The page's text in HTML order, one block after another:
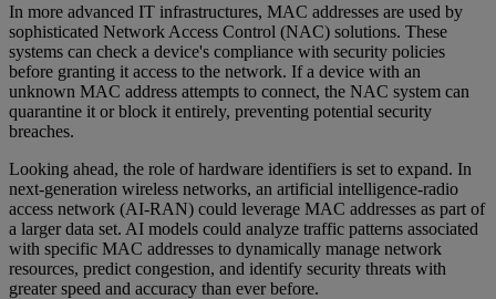
In more advanced IT infrastructures, MAC addresses are used by
sophisticated Network Access Control (NAC) solutions. These
systems can check a device's compliance with security policies
before granting it access to the network. If a device with an
unknown MAC address attempts to connect, the NAC system can
quarantine it or block it entirely, preventing potential security
breaches.
Looking ahead, the role of hardware identifiers is set to expand. In
next-generation wireless networks, an artificial intelligence-radio
access network (AI-RAN) could leverage MAC addresses as part of
a larger data set. AI models could analyze traffic patterns associated
with specific MAC addresses to dynamically manage network
resources, predict congestion, and identify security threats with
greater speed and accuracy than ever before.